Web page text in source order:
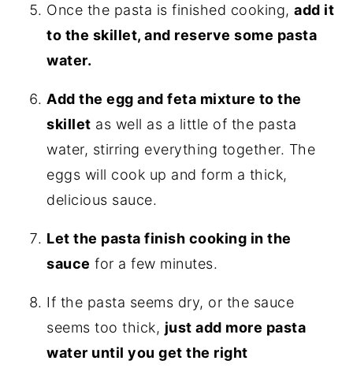
Once the pasta is finished cooking,add it
to the skillet, and reserve some pasta
water.
Add the egg and feta mixture to the
skillet as well as a little of the pasta
water, stirring everything together. The
eggs will cook up and form a thick,
delicious sauce.
Let the pasta finish cooking in the
sauce for a few minutes.
If the pasta seems dry, or the sauce
seems too thick, just add more pasta
water until you get the right